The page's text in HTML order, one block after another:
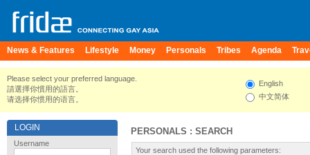
News & Features Lifestyle Money Personals Tribes Agenda
Please select your preferred language.
請選擇你慣用的語言。
请选择你惯用的语言。
English
中文简体
LOGIN
Username
PERSONALS : SEARCH
Your search used the following parameters: